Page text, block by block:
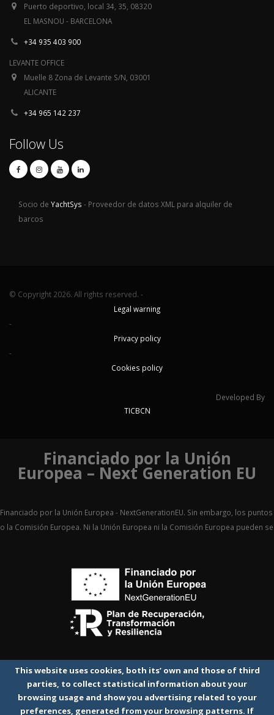
Puerto deportivo, local 34, 35, 08320
EL MASNOU - BARCELONA
+34 935 403 900
LEVANTE OFFICE
Muelle 8 Zona de Levante S/N, 03001
ALICANTE
+34 965 142 237
Follow Us
Socio de YachtSys - Proveedor de datos XML para alquiler de
barcos
© Copyright 2026. All rights reserved. -
Legal warning
-
Privacy policy
-
Cookies policy
Developed By
TICBCN
Financiado por la Unión
Europea – Next Generation EU
Financiado por la Unión Europea - NextGenerationEU. Sin embargo, los
o la Comisión Europea. Ni la Unión Europea ni la Comisión Europea pueden
This website uses cookies, both its’ own and those of third
parties, to collect statistical information about your
browsing usage and show you advertising related to your
preferences, generated from your browsing patterns. If